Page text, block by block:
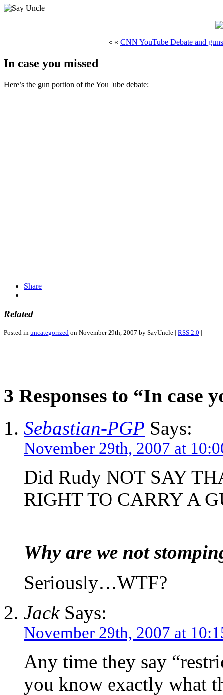
« « CNN YouTube Debate and guns
In case you missed
Here’s the gun portion of the YouTube debate:
Share
Related
Posted in uncategorized on November 29th, 2007 by SayUncle | RSS 2.0 |
3 Responses to “In case
Sebastian-PGP Says:
November 29th, 2007 at
Did Rudy NOT SAY
RIGHT TO CARRY A
Why are we not
Seriously…WTF?
JackSays:
November 29th, 2007 at
Any time they say
you know exactly what